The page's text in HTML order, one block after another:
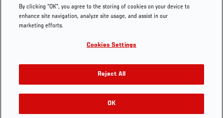
UFC Foundation
UFC Careers
Store
UFC Video
Instagram
YouTube
TikTok
Twitter
Press
By clicking “OK”, you agree to the storing of cookies on your device to
enhance site navigation, analyze site usage, and assist in our
marketing efforts.
Cookies Settings
Reject All
OK